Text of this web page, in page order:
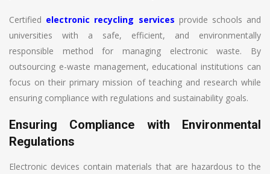
Certified electronic recycling services provide schools and
universities with a safe, efficient, and environmentally
responsible method for managing electronic waste. By
outsourcing e-waste management, educational institutions can
focus on their primary mission of teaching and research while
ensuring compliance with regulations and sustainability goals.
Ensuring Compliance with Environmental
Regulations
Electronic devices contain materials that are hazardous to the